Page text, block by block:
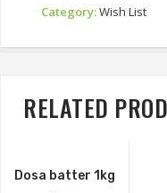
Category:Wish List
RELATED
Dosa batter 1kg